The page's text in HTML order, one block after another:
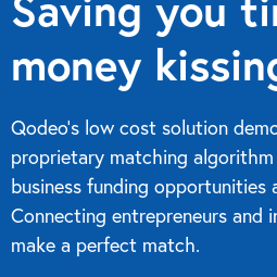
money
Qodeo’s low cost solution
proprietary matching
business funding opportunities
Connecting entrepreneurs and
make a perfect match.